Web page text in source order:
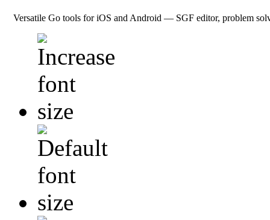
Versatile Go tools for iOS and Android — SGF editor, problem